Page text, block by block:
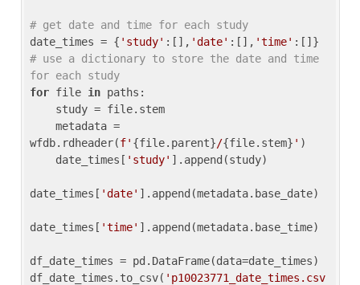
# get date and time for each study
date_times = { 'study' :[], 'date' :[], 'time'
# use a dictionary to store the date and time
for each study
for file in paths:
wfdb.rdheader(f' {file.parent}/{file.stem} ' )
    date_times[
'study' ].append(study)
date_times[ 'date' ].append(metadata.base_date)
date_times[ 'time' ].append(metadata.base_time)
df_date_times = pd.DataFrame(data=date_times)
df_date_times.to_csv( 'p10023771_date_times.csv